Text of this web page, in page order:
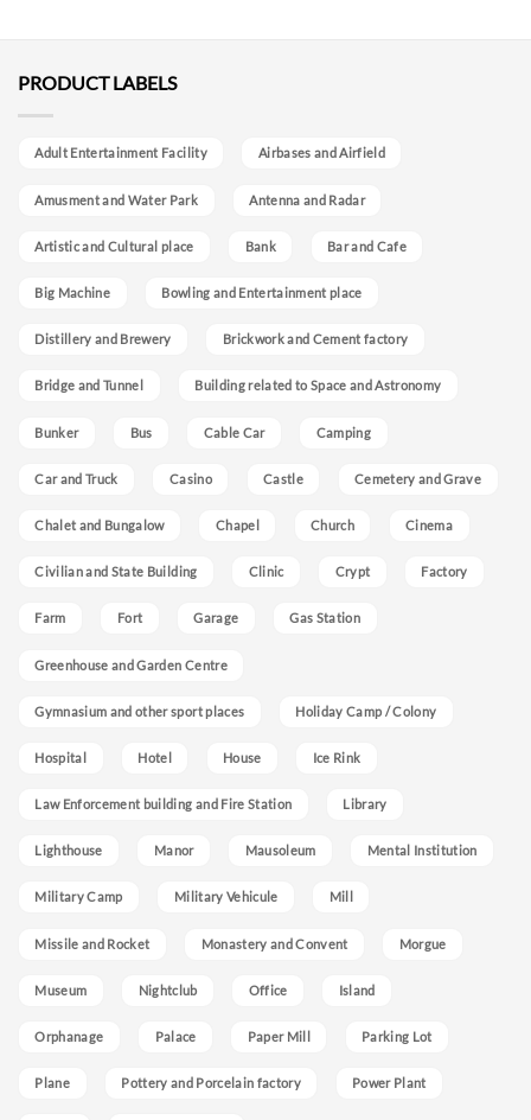
PRODUCT LABELS
Adult Entertainment Facility Airbases and Airfield
Amusment and Water Park Antenna and Radar
Artistic and Cultural place Bank Bar and Cafe
Big Machine Bowling and Entertainment place
Distillery and Brewery Brickwork and Cement factory
Bridge and Tunnel Building related to Space and Astronomy
Bunker Bus Cable Car Camping
Car and Truck Casino Castle Cemetery and Grave
Chalet and Bungalow Chapel Church Cinema
Civilian and State Building Clinic Crypt Factory
Farm Fort Garage Gas Station
Greenhouse and Garden Centre
Gymnasium and other sport places Holiday Camp / Colony
Hospital Hotel House Ice Rink
Law Enforcement building and Fire Station Library
Lighthouse Manor Mausoleum Mental Institution
Military Camp Military Vehicule Mill
Missile and Rocket Monastery and Convent Morgue
Museum Nightclub Office Island
Orphanage Palace Paper Mill Parking Lot
Plane Pottery and Porcelain factory Power Plant